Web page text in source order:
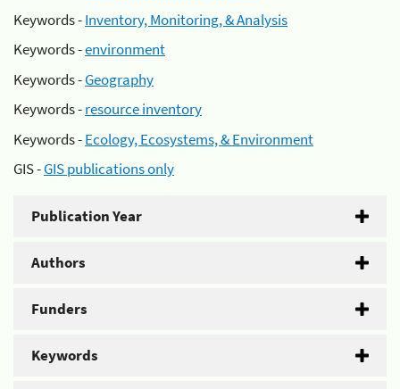
Keywords -Inventory, Monitoring, & Analysis
Keywords -environment
Keywords -Geography
Keywords -resource inventory
Keywords -Ecology, Ecosystems, & Environment
GIS -GIS publications only
Publication Year
Authors
Funders
Keywords